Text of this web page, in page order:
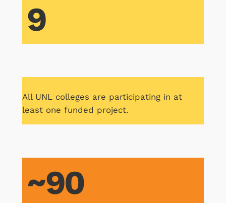
9
All UNL colleges are participating in at
least one funded project.
~90